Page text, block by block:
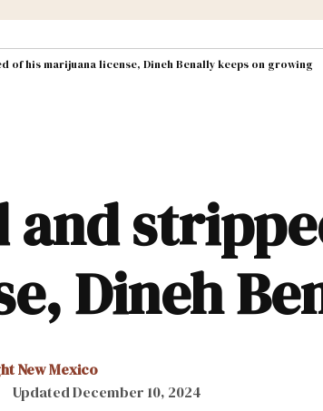
Environment & Public Lands
of his marijuana license, Dineh Benally keeps on growing
and
Dineh
New Mexico
UpdatedDecember 10, 2024